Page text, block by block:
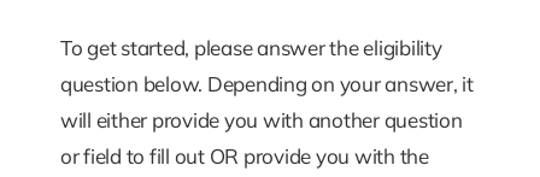
To get started, please answer the eligibility
question below. Depending on your answer, it
will either provide you with another question
or field to fill out OR provide you with the